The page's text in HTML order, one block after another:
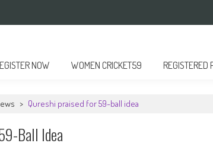
NOW WOMEN CRICKET59 REGISTERED
> Qureshi praised for 59-ball idea
Ball Idea